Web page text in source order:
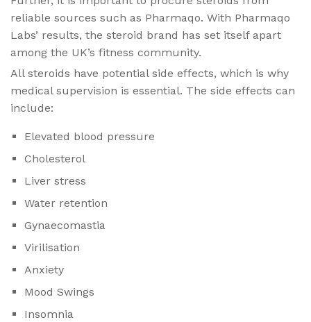
reliable sources such as Pharmaqo. With Pharmaqo
Labs’ results, the steroid brand has set itself apart
among the UK’s fitness community.
All steroids have potential side effects, which is why
medical supervision is essential. The side effects can
include:
Elevated blood pressure
Cholesterol
Liver stress
Water retention
Gynaecomastia
Virilisation
Anxiety
Mood Swings
Insomnia